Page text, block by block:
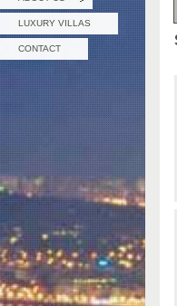
LUXURY VILLAS
CONTACT